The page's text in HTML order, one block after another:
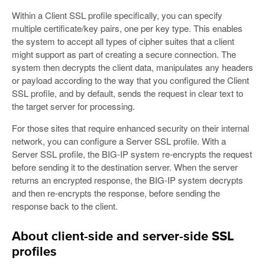
Within a Client SSL profile specifically, you can specify
multiple certificate/key pairs, one per key type. This enables
the system to accept all types of cipher suites that a client
might support as part of creating a secure connection. The
system then decrypts the client data, manipulates any headers
or payload according to the way that you configured the Client
SSL profile, and by default, sends the request in clear text to
the target server for processing.
For those sites that require enhanced security on their internal
network, you can configure a Server SSL profile. With a
Server SSL profile, the BIG-IP system re-encrypts the request
before sending it to the destination server. When the server
returns an encrypted response, the BIG-IP system decrypts
and then re-encrypts the response, before sending the
response back to the client.
About client-side and server-side SSL
profiles